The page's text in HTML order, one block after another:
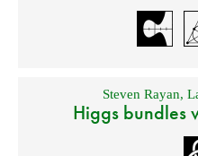
Steven Rayan,
Higgs bundles